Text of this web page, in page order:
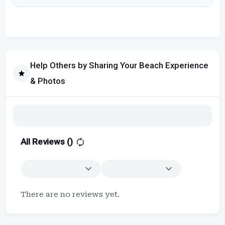
Help Others by Sharing Your Beach Experience
& Photos
All Reviews ()
There are no reviews yet.